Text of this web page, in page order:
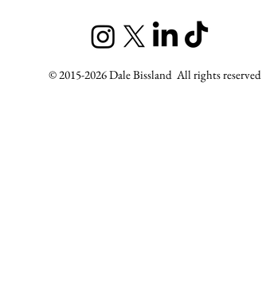
© 2015-2026 Dale Bissland All rights reserved